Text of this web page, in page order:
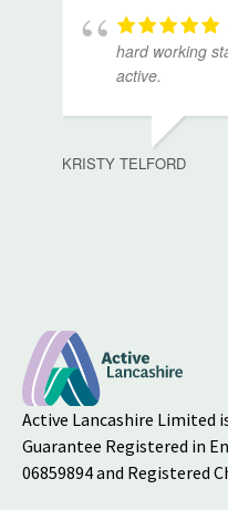
hard working
active.
KRISTY TELFORD
Active Lancashire Limited
Guarantee Registered in
06859894 and Registered